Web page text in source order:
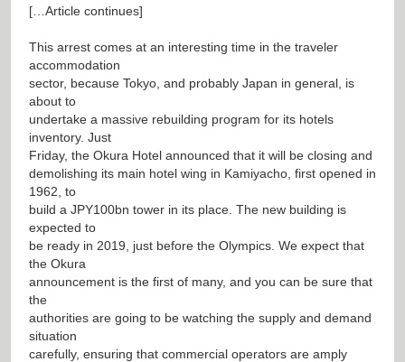
[…Article continues]
This arrest comes at an interesting time in the traveler
accommodation
sector, because Tokyo, and probably Japan in general, is
about to
undertake a massive rebuilding program for its hotels
inventory. Just
Friday, the Okura Hotel announced that it will be closing and
demolishing its main hotel wing in Kamiyacho, first opened in
1962, to
build a JPY100bn tower in its place. The new building is
expected to
be ready in 2019, just before the Olympics. We expect that
the Okura
announcement is the first of many, and you can be sure that
the
authorities are going to be watching the supply and demand
situation
carefully, ensuring that commercial operators are amply